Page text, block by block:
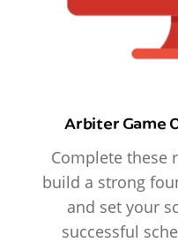
Arbiter Game
Complete these
build a strong
and set your
successful